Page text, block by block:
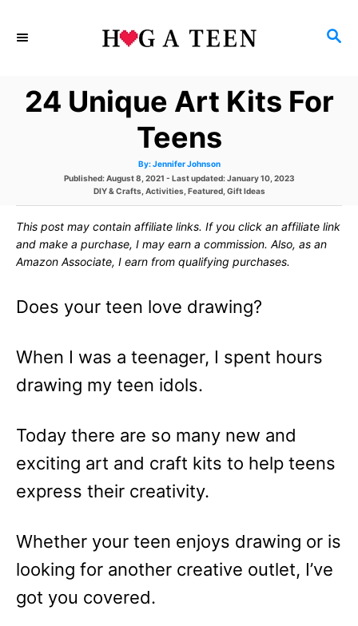
S
R
C
24 Unique Art Kits For
Teens
By: A
t
o
Jennifer Johnson
P
e
d
n
Published: August 8, 2021 - Last updated:January 10, 2023
C
e
g
r
s
DIY & Crafts, Activities, Featured, Gift Ideas
This post may contain affiliate links. If you click an affiliate link
and make a purchase, I may earn a commission. Also, as an
Amazon Associate, I earn from qualifying purchases.
Does your teen love drawing?
When I was a teenager, I spent hours
drawing my teen idols.
Today there are so many new and
exciting art and craft kits to help teens
express their creativity.
Whether your teen enjoys drawing or is
looking for another creative outlet, I’ve
got you covered.